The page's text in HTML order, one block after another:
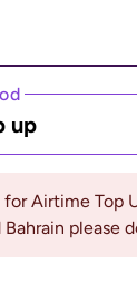
up
for Airtime Top
please